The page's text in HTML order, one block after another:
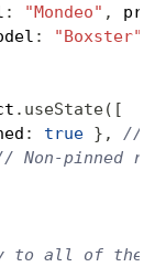
: "Mondeo" ,
: "Boxster"
. useState( [
: true } ,
//
Non-pinned
to all of the